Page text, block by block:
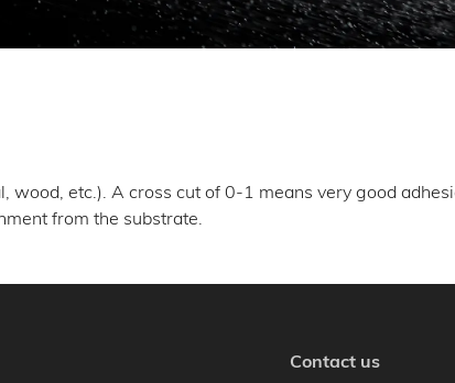
etc.). A cross cut of 0-1 means very good
from the substrate.
Contact us